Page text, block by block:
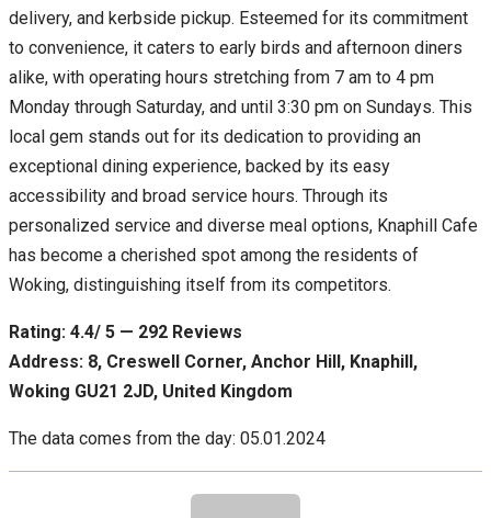
delivery, and kerbside pickup. Esteemed for its commitment
to convenience, it caters to early birds and afternoon diners
alike, with operating hours stretching from 7 am to 4 pm
Monday through Saturday, and until 3:30 pm on Sundays. This
local gem stands out for its dedication to providing an
exceptional dining experience, backed by its easy
accessibility and broad service hours. Through its
personalized service and diverse meal options, Knaphill Cafe
has become a cherished spot among the residents of
Woking, distinguishing itself from its competitors.
Rating: 4.4/ 5 — 292 Reviews
Address: 8, Creswell Corner, Anchor Hill, Knaphill,
Woking GU21 2JD, United Kingdom
The data comes from the day: 05.01.2024